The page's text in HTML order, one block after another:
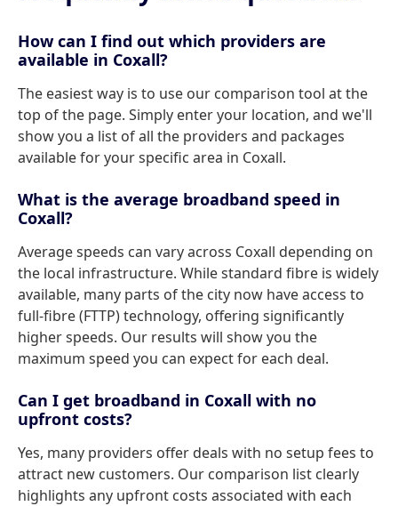
How can I find out which providers are
available in Coxall?
The easiest way is to use our comparison tool at the
top of the page. Simply enter your location, and we'll
show you a list of all the providers and packages
available for your specific area in Coxall.
What is the average broadband speed in
Coxall?
Average speeds can vary across Coxall depending on
the local infrastructure. While standard fibre is widely
available, many parts of the city now have access to
full-fibre (FTTP) technology, offering significantly
higher speeds. Our results will show you the
maximum speed you can expect for each deal.
Can I get broadband in Coxall with no
upfront costs?
Yes, many providers offer deals with no setup fees to
attract new customers. Our comparison list clearly
highlights any upfront costs associated with each